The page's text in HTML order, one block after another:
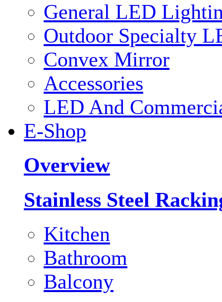
General LED
Outdoor Specialty
Convex Mirror
Accessories
LED And
E-Shop
Overview
Stainless Steel
Kitchen
Bathroom
Balcony